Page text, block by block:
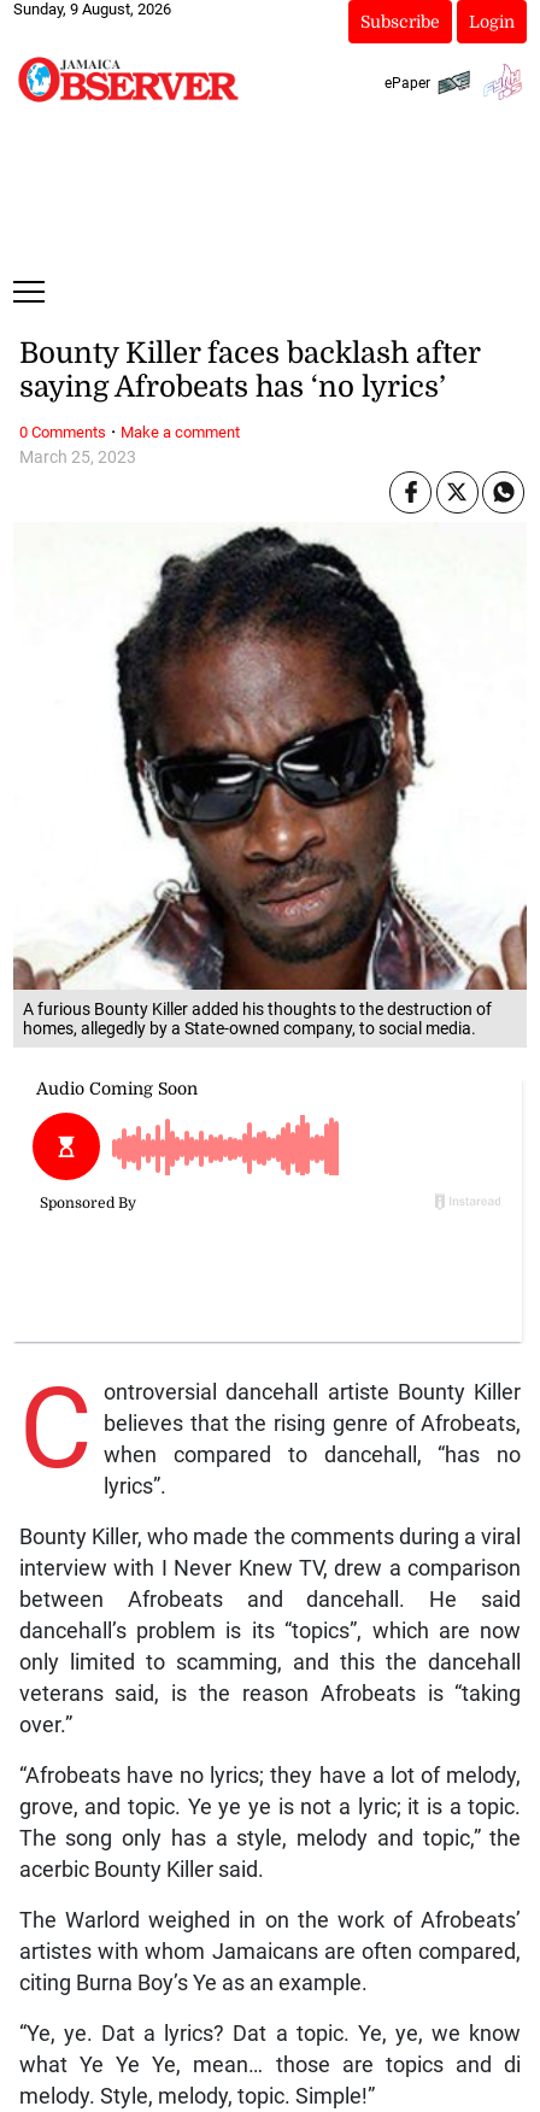
Sunday, 9 August, 2026
Subscribe Login
ePaper
A furious Bounty Killer added his thoughts to the destruction of
homes, allegedly by a State-owned company, to social media.
March 25, 2023
Bounty Killer faces backlash after
saying Afrobeats has ‘no lyrics’
C
ontroversial dancehall artiste Bounty Killer
believes that the rising genre of Afrobeats,
when compared to dancehall, “has no
lyrics”.
Bounty Killer, who made the comments during a viral
interview with I Never Knew TV, drew a comparison
between Afrobeats and dancehall. He said
dancehall’s problem is its “topics”, which are now
only limited to scamming, and this the dancehall
veterans said, is the reason Afrobeats is “taking
over.”
“Afrobeats have no lyrics; they have a lot of melody,
grove, and topic. Ye ye ye is not a lyric; it is a topic.
The song only has a style, melody and topic,” the
acerbic Bounty Killer said.
The Warlord weighed in on the work of Afrobeats’
artistes with whom Jamaicans are often compared,
citing Burna Boy’s Ye as an example.
“Ye, ye. Dat a lyrics? Dat a topic. Ye, ye, we know
what Ye Ye Ye, mean… those are topics and di
melody. Style, melody, topic. Simple!”
0 Comments · Make a comment